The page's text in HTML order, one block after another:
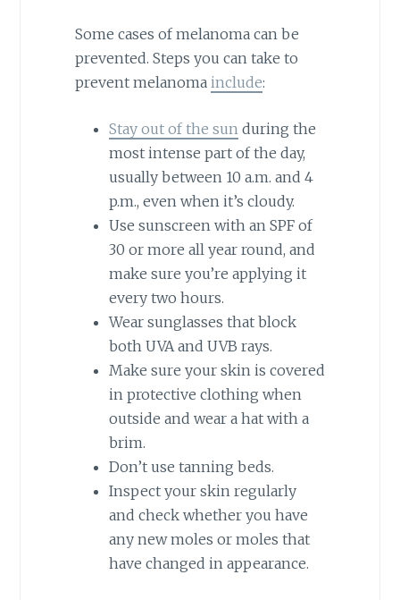
Some cases of melanoma can be
prevented. Steps you can take to
prevent melanoma include:
Stay out of the sunduring the
most intense part of the day,
usually between 10 a.m. and 4
p.m., even when it’s cloudy.
Use sunscreen with an SPF of
30 or more all year round, and
make sure you’re applying it
every two hours.
Wear sunglasses that block
both UVA and UVB rays.
Make sure your skin is covered
in protective clothing when
outside and wear a hat with a
brim.
Don’t use tanning beds.
Inspect your skin regularly
and check whether you have
any new moles or moles that
have changed in appearance.